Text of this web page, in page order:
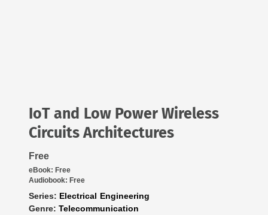
IoT and Low Power Wireless
Circuits Architectures
Free
eBook: Free
Audiobook: Free
Series: Electrical Engineering
Genre: Telecommunication